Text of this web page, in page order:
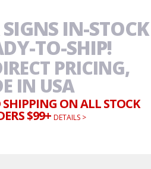
IN-STOCK
TO-SHIP!
PRICING,
IN USA
SHIPPING ON ALL STOCK
$99+ DETAILS >